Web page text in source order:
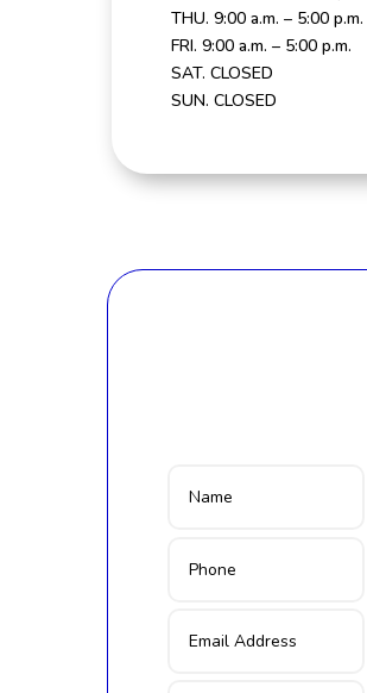
THU. 9:00 a.m. – 5:00 p.m.
FRI. 9:00 a.m. – 5:00 p.m.
SAT. CLOSED
SUN. CLOSED